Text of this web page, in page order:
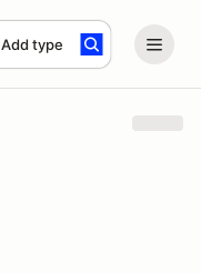
Add type